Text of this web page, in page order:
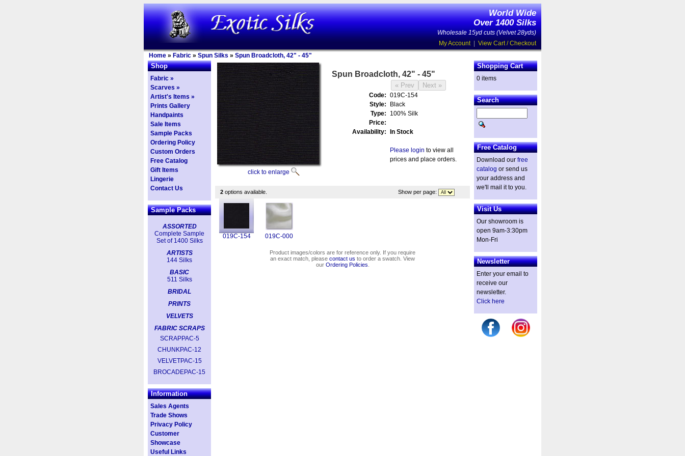
World Wide
Over 1400 Silks
Wholesale 15yd cuts (Velvet 28yds)
My Account| View Cart / Checkout
Home » Fabric » Spun Silks » Spun Broadcloth, 42" - 45"
Shop
Fabric »
Scarves »
Artist's Items »
Prints Gallery
Handpaints
Sale Items
Sample Packs
Ordering Policy
Custom Orders
Free Catalog
Gift Items
Lingerie
Contact Us
Sample Packs
ASSORTED
Complete Sample
Set of 1400 Silks
ARTISTS
144 Silks
BASIC
511 Silks
BRIDAL
PRINTS
VELVETS
FABRIC SCRAPS
SCRAPPAC-5
CHUNKPAC-12
VELVETPAC-15
BROCADEPAC-15
Information
Sales Agents
Trade Shows
Privacy Policy
Customer
Showcase
Useful Links
click to enlarge
Spun Broadcloth, 42" - 45"
Code: 019C-154
Style:
Black
Type:
100% Silk
Price:
Availability:
In Stock
Please login to view all
prices and place orders.
2 options available. Show per page:
019C-154 019C-000
Product images/colors are for reference only. If you require
an exact match, please contact us to order a swatch. View
our Ordering Policies
Shopping Cart
0 items
Search
Free Catalog
Download our free
catalog or send us
your address and
we'll mail it to you.
Visit Us
Our showroom is
open 9am-3:30pm
Mon-Fri
Newsletter
Enter your email to
receive our
newsletter.
Click here